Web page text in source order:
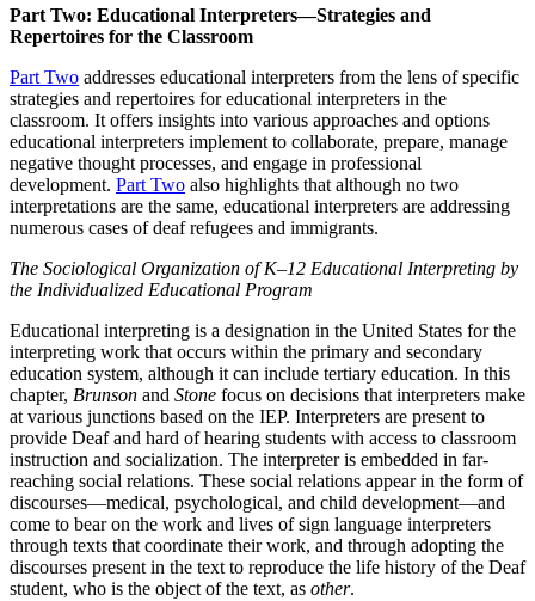
Part Two: Educational Interpreters—Strategies and
Repertoires for the Classroom
Part Two addresses educational interpreters from the lens of specific
strategies and repertoires for educational interpreters in the
classroom. It offers insights into various approaches and options
educational interpreters implement to collaborate, prepare, manage
negative thought processes, and engage in professional
development. Part Two also highlights that although no two
interpretations are the same, educational interpreters are addressing
numerous cases of deaf refugees and immigrants.
The Sociological Organization of K–12 Educational Interpreting by
the Individualized Educational Program
Educational interpreting is a designation in the United States for the
interpreting work that occurs within the primary and secondary
education system, although it can include tertiary education. In this
chapter, Brunson and Stone focus on decisions that interpreters make
at various junctions based on the IEP. Interpreters are present to
provide Deaf and hard of hearing students with access to classroom
instruction and socialization. The interpreter is embedded in far-
reaching social relations. These social relations appear in the form of
discourses—medical, psychological, and child development—and
come to bear on the work and lives of sign language interpreters
through texts that coordinate their work, and through adopting the
discourses present in the text to reproduce the life history of the Deaf
student, who is the object of the text, as other.